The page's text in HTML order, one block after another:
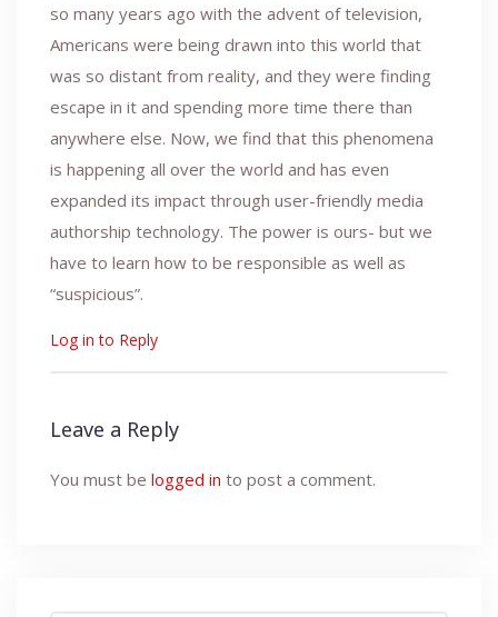
so many years ago with the advent of television,
Americans were being drawn into this world that
was so distant from reality, and they were finding
escape in it and spending more time there than
anywhere else. Now, we find that this phenomena
is happening all over the world and has even
expanded its impact through user-friendly media
authorship technology. The power is ours- but we
have to learn how to be responsible as well as
“suspicious”.
Log in to Reply
Leave a Reply
You must be logged in to post a comment.